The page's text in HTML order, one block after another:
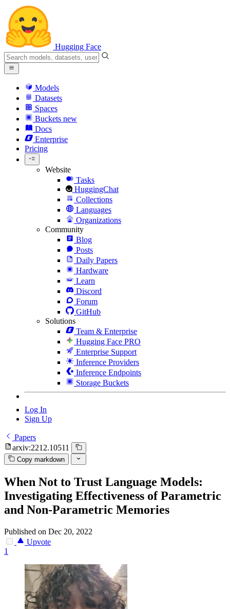
Hugging Face
Models
Datasets
Spaces
Buckets new
Docs
Enterprise
Pricing
Website
Tasks
HuggingChat
Collections
Languages
Organizations
Community
Blog
Posts
Daily Papers
Hardware
Learn
Discord
Forum
GitHub
Solutions
Team & Enterprise
Hugging Face PRO
Enterprise Support
Inference Providers
Inference Endpoints
Storage Buckets
Log In
Sign Up
Papers
arxiv:2212.10511
Copy markdown
When Not to Trust Language Models:
Investigating Effectiveness of Parametric
and Non-Parametric Memories
Published on Dec 20, 2022
Upvote
1